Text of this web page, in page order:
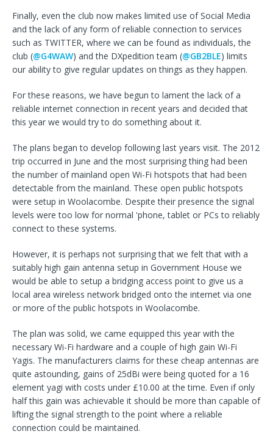
Finally, even the club now makes limited use of Social Media
and the lack of any form of reliable connection to services
such as TWITTER, where we can be found as individuals, the
club (@G4WAW) and the DXpedition team (@GB2BLE) limits
our ability to give regular updates on things as they happen.
For these reasons, we have begun to lament the lack of a
reliable internet connection in recent years and decided that
this year we would try to do something about it.
The plans began to develop following last years visit. The 2012
trip occurred in June and the most surprising thing had been
the number of mainland open Wi-Fi hotspots that had been
detectable from the mainland. These open public hotspots
were setup in Woolacombe. Despite their presence the signal
levels were too low for normal 'phone, tablet or PCs to reliably
connect to these systems.
However, it is perhaps not surprising that we felt that with a
suitably high gain antenna setup in Government House we
would be able to setup a bridging access point to give us a
local area wireless network bridged onto the internet via one
or more of the public hotspots in Woolacombe.
The plan was solid, we came equipped this year with the
necessary Wi-Fi hardware and a couple of high gain Wi-Fi
Yagis. The manufacturers claims for these cheap antennas are
quite astounding, gains of 25dBi were being quoted for a 16
element yagi with costs under £10.00 at the time. Even if only
half this gain was achievable it should be more than capable of
lifting the signal strength to the point where a reliable
connection could be maintained.